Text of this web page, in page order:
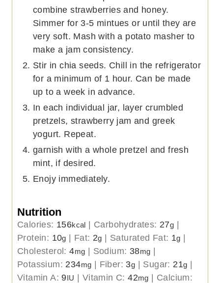
combine strawberries and honey.
Simmer for 3-5 mintues or until they are
very soft. Mash with a potato masher to
make a jam consistency.
Stir in chia seeds. Chill in the refrigerator
for a minimum of 1 hour. Can be made
up to a week in advance.
In each individual jar, layer crumbled
pretzels, strawberry jam and greek
yogurt. Repeat.
garnish with a whole pretzel and fresh
mint, if desired.
Enojy immediately.
Nutrition
Calories: 156kcal | Carbohydrates: 27g |
Protein: 10g | Fat: 2g | Saturated Fat: 1g |
Cholesterol:4mg | Sodium: 38mg |
Potassium: 234mg | Fiber: 3g | Sugar: 21g |
Vitamin A:9IU | Vitamin C:42mg | Calcium: